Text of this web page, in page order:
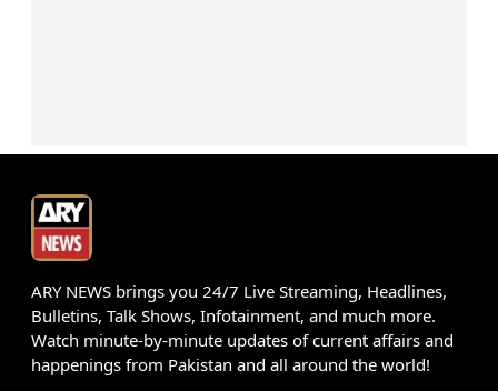
ARY NEWS brings you 24/7 Live Streaming, Headlines,
Bulletins, Talk Shows, Infotainment, and much more.
Watch minute-by-minute updates of current affairs and
happenings from Pakistan and all around the world!